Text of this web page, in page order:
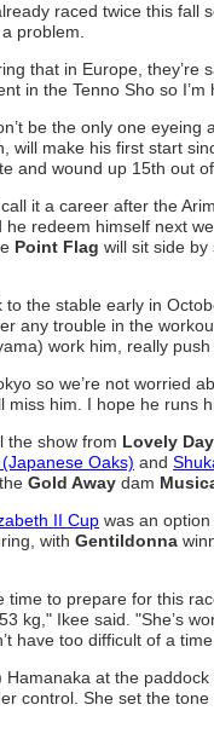
raced twice this fall
problem.
that in Europe,
in the Tenno Sho so
be the only one
will make his first start
and wound up 15th out
it a career after the
he redeem himself next
Point Flag will sit side
to the stable early in
any trouble in the
work him, really
so we’re not worried
miss him. I hope he runs
the show from Lovely Day
Oaks) and
Gold Away dam
II Cup was an
with Gentildonna
time to prepare for this
kg," Ikee said. "She’s
have too difficult of a
Hamanaka at the
control. She set the